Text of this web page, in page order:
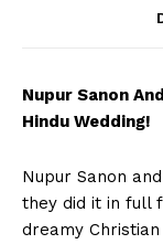
Nupur Sanon
Hindu Wedding!
Nupur Sanon
they did it in full
dreamy